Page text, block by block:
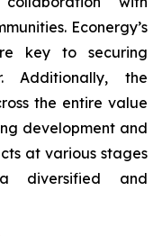
Econergy’s
key to securing
Additionally, the
the entire value
development and
at various stages
diversified and